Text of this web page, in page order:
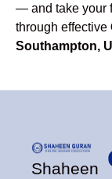
— and take your
through effective
Southampton,
Shaheen